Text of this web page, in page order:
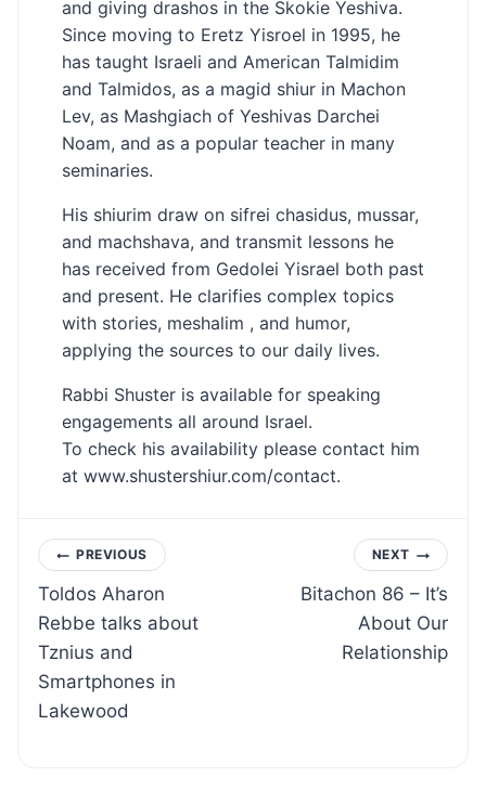
and giving drashos in the Skokie Yeshiva.
Since moving to Eretz Yisroel in 1995, he
has taught Israeli and American Talmidim
and Talmidos, as a magid shiur in Machon
Lev, as Mashgiach of Yeshivas Darchei
Noam, and as a popular teacher in many
seminaries.
His shiurim draw on sifrei chasidus, mussar,
and machshava, and transmit lessons he
has received from Gedolei Yisrael both past
and present. He clarifies complex topics
with stories, meshalim , and humor,
applying the sources to our daily lives.
Rabbi Shuster is available for speaking
engagements all around Israel.
To check his availability please contact him
at www.shustershiur.com/contact.
Post
navigation
PREVIOUS
Toldos Aharon
Rebbe talks about
Tznius and
Smartphones in
Lakewood
NEXT
Bitachon 86 – It’s
About Our
Relationship